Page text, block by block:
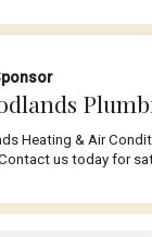
Heating & Air
us today for